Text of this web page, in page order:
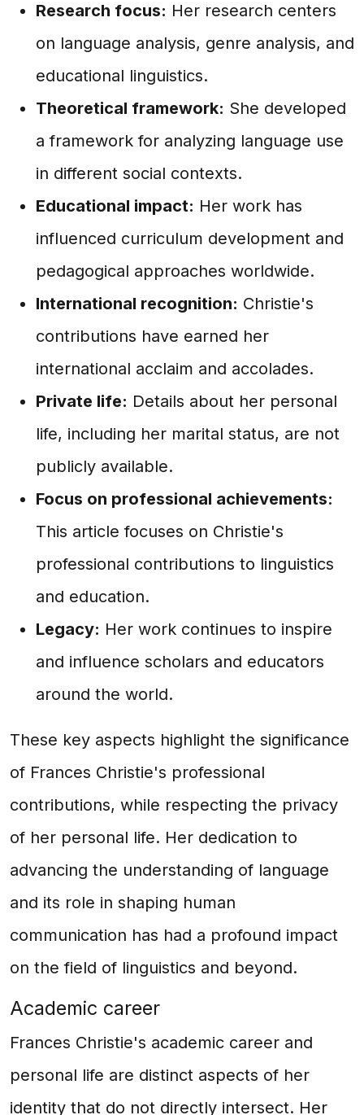
Research focus: Her research centers
on language analysis, genre analysis, and
educational linguistics.
Theoretical framework: She developed
a framework for analyzing language use
in different social contexts.
Educational impact: Her work has
influenced curriculum development and
pedagogical approaches worldwide.
International recognition: Christie's
contributions have earned her
international acclaim and accolades.
Private life: Details about her personal
life, including her marital status, are not
publicly available.
Focus on professional achievements:
This article focuses on Christie's
professional contributions to linguistics
and education.
Legacy: Her work continues to inspire
and influence scholars and educators
around the world.
These key aspects highlight the significance
of Frances Christie's professional
contributions, while respecting the privacy
of her personal life. Her dedication to
advancing the understanding of language
and its role in shaping human
communication has had a profound impact
on the field of linguistics and beyond.
Academic career
Frances Christie's academic career and
personal life are distinct aspects of her
identity that do not directly intersect. Her